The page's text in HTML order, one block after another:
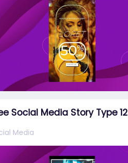
Social Media Story Type 12
Media